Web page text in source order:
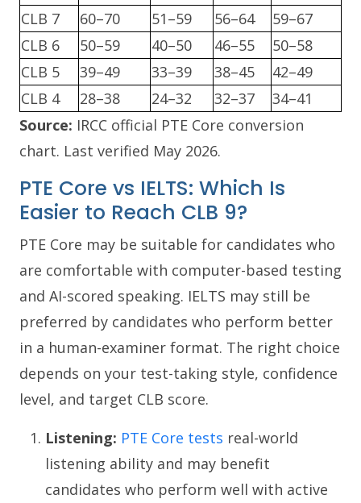
CLB 7
60–70 51–59 56–64
59–67
CLB 6
50–59 40–50 46–55
50–58
CLB 5
39–49 33–39 38–45
42–49
CLB 4
28–38 24–32 32–37
34–41
Source: IRCC official PTE Core conversion
chart. Last verified May 2026.
PTE Core vs IELTS: Which Is
Easier to Reach CLB 9?
PTE Core may be suitable for candidates who
are comfortable with computer-based testing
and AI-scored speaking. IELTS may still be
preferred by candidates who perform better
in a human-examiner format. The right choice
depends on your test-taking style, confidence
level, and target CLB score.
Listening: PTE Core tests real-world
listening ability and may benefit
candidates who perform well with active